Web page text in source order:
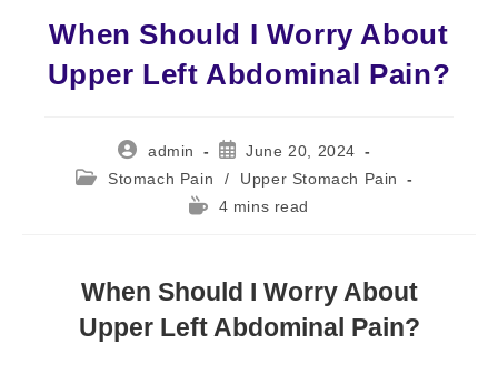
When Should I Worry About
Upper Left Abdominal Pain?
Post
author:
admin
Post
published:
June 20, 2024
Post Stomach Pain /
Upper Stomach Pain
Reading4 mins read
When Should I Worry About
Upper Left Abdominal Pain?